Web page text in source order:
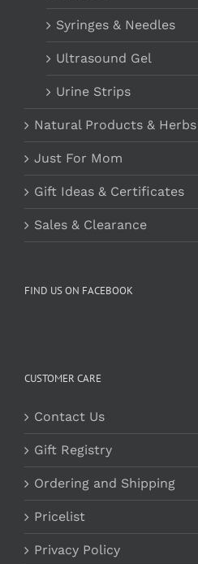
Syringes & Needles
Ultrasound Gel
Urine Strips
Natural Products & Herbs
Just For Mom
Gift Ideas & Certificates
Sales & Clearance
FIND US ON FACEBOOK
CUSTOMER CARE
Contact Us
Gift Registry
Ordering and Shipping
Pricelist
Privacy Policy